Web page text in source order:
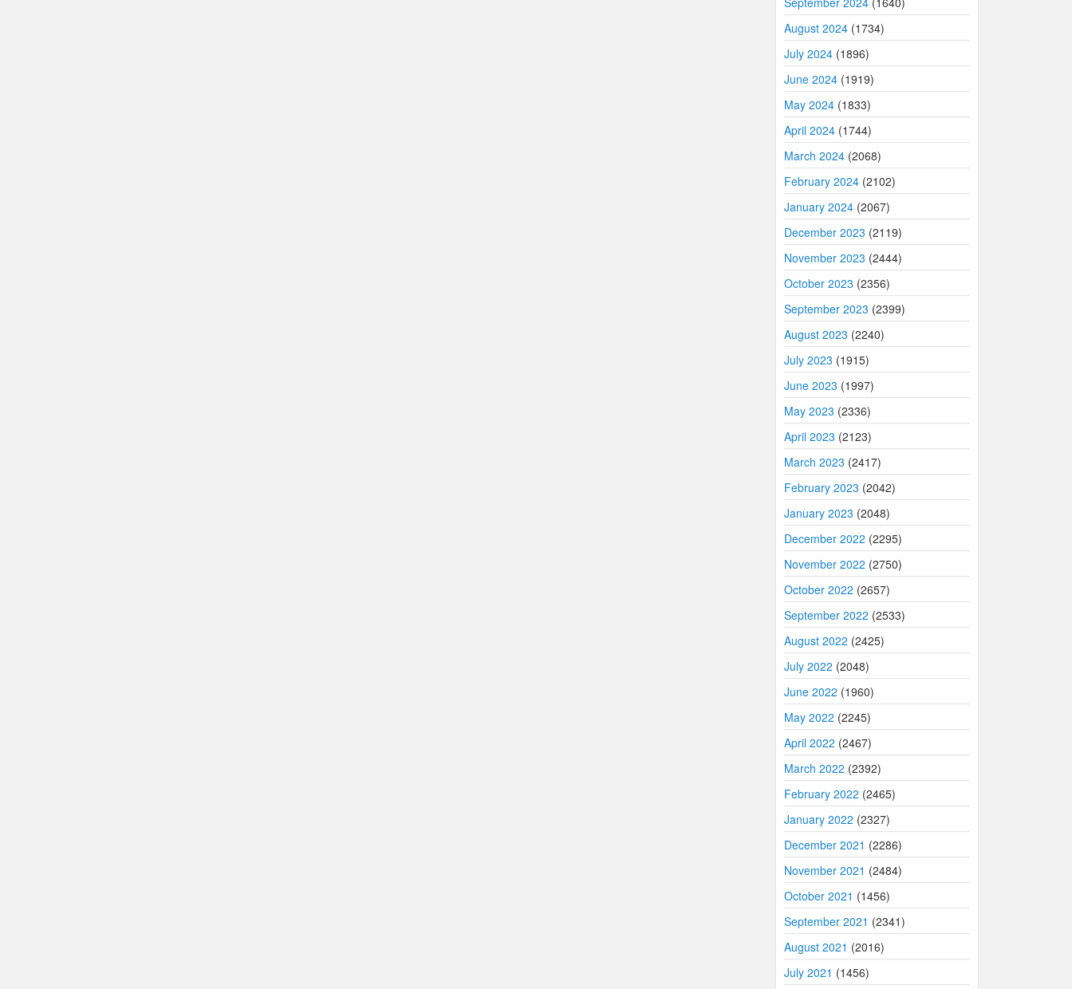
August 2024 (1734)
July 2024 (1896)
June 2024 (1919)
May 2024 (1833)
April 2024 (1744)
March 2024 (2068)
February 2024 (2102)
January 2024 (2067)
December 2023 (2119)
November 2023 (2444)
October 2023 (2356)
September 2023 (2399)
August 2023 (2240)
July 2023 (1915)
June 2023 (1997)
May 2023 (2336)
April 2023 (2123)
March 2023 (2417)
February 2023 (2042)
January 2023 (2048)
December 2022 (2295)
November 2022 (2750)
October 2022 (2657)
September 2022 (2533)
August 2022 (2425)
July 2022 (2048)
June 2022 (1960)
May 2022 (2245)
April 2022 (2467)
March 2022 (2392)
February 2022 (2465)
January 2022 (2327)
December 2021 (2286)
November 2021 (2484)
October 2021 (1456)
September 2021 (2341)
August 2021 (2016)
July 2021 (1456)